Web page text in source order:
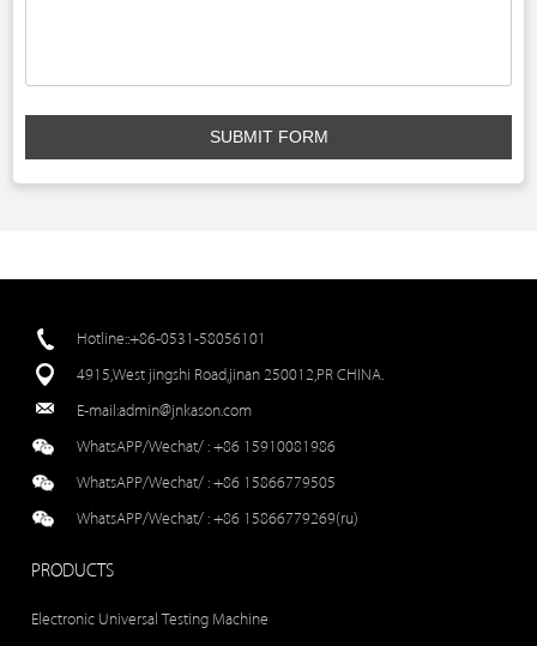
SUBMIT FORM
Hotline::+86-0531-58056101
4915,West jingshi Road,jinan 250012,PR CHINA.
E-mail:admin@jnkason.com
WhatsAPP/Wechat/ :+86 15910081986
WhatsAPP/Wechat/ :+86 15866779505
WhatsAPP/Wechat/ :+86 15866779269(ru)
PRODUCTS
Electronic Universal Testing Machine